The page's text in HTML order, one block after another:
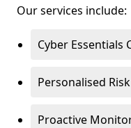
Our services include:
Cyber Essentials
Personalised
Proactive